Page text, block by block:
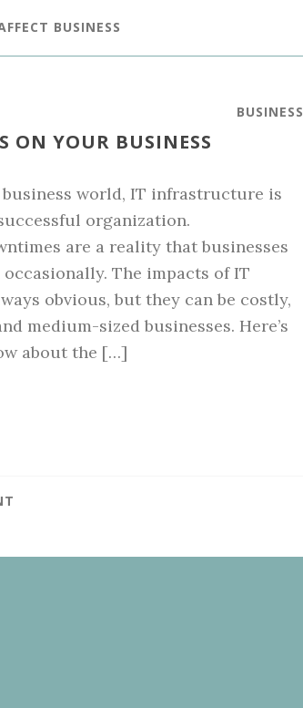
BUSINESS
BUSINESS
ON YOUR BUSINESS
business world, IT infrastructure is
organization.
are a reality that businesses
The impacts of IT
obvious, but they can be costly,
medium-sized businesses. Here’s
about the […]